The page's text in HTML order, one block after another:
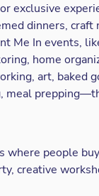
exclusive
dinners,
Me In events,
home
art,
where people
creative